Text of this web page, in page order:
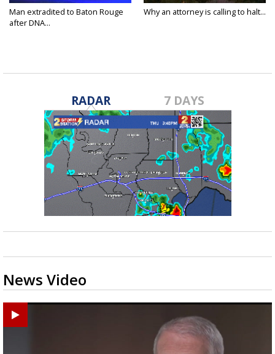
Man extradited to Baton Rouge
after DNA...
Why an attorney is calling to halt...
RADAR 7 DAYS
News Video